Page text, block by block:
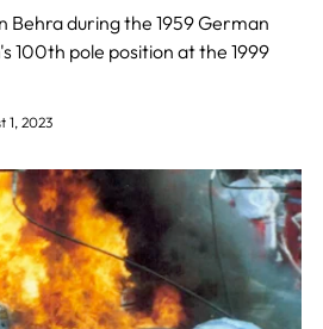
Behra during the 1959 German
100th pole position at the 1999
1, 2023